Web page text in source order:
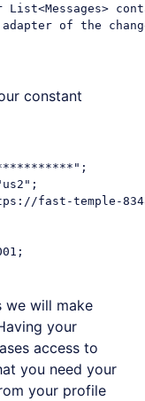
of the
constant
;
;
fast-temple-
;
we will make
your
access to
you need your
your profile